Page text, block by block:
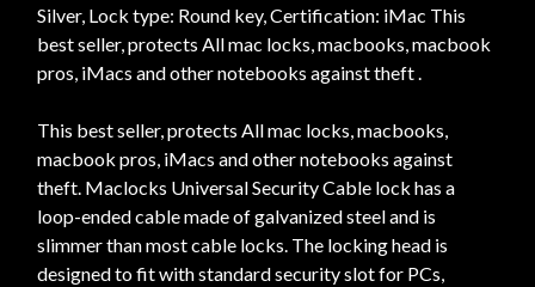
Silver, Lock type: Round key, Certification: iMac This
best seller, protects All mac locks, macbooks, macbook
pros, iMacs and other notebooks against theft .
This best seller, protects All mac locks, macbooks,
macbook pros, iMacs and other notebooks against
theft. Maclocks Universal Security Cable lock has a
loop-ended cable made of galvanized steel and is
slimmer than most cable locks. The locking head is
designed to fit with standard security slot for PCs,